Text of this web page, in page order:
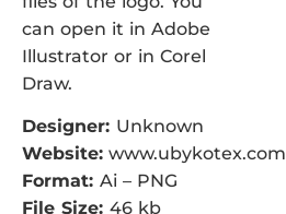
can open it in Adobe
Illustrator or in Corel
Draw.
Designer: Unknown
Website: www.ubykotex.com
Format: Ai – PNG
File Size: 46 kb